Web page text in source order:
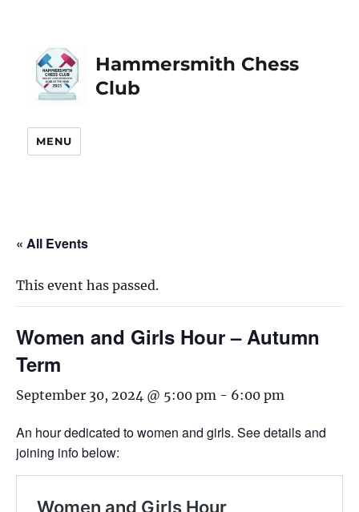
Hammersmith Chess
Club
MENU
« All Events
This event has passed.
Women and Girls Hour – Autumn
Term
September 30, 2024 @ 5:00 pm - 6:00 pm
An hour dedicated to women and girls. See details and
joining info below: